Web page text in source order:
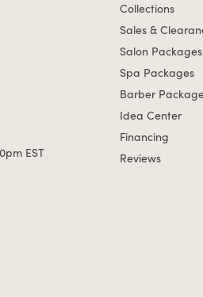
EST
Collections
Sales &
Salon Packages
Spa Packages
Barber
Idea Center
Financing
Reviews